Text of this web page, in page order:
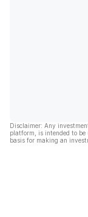
Disclaimer: Any
platform, is intended to be
basis for making an